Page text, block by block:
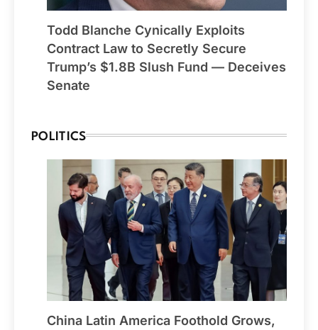
Todd Blanche Cynically Exploits
Contract Law to Secretly Secure
Trump’s $1.8B Slush Fund — Deceives
Senate
POLITICS
China Latin America Foothold Grows,